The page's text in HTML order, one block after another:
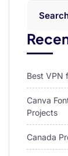
Best VPN
Canva
Projects
Canada